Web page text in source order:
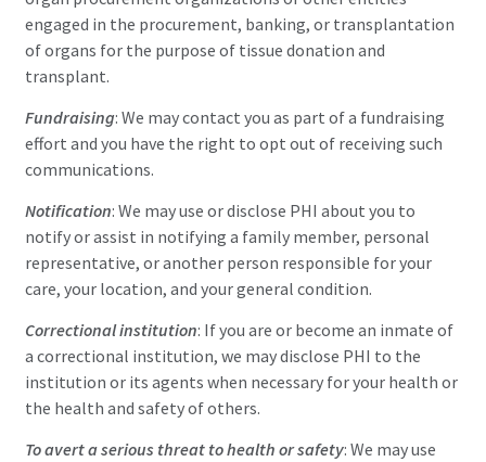
engaged in the procurement, banking, or transplantation
of organs for the purpose of tissue donation and
transplant.
Fundraising: We may contact you as part of a fundraising
effort and you have the right to opt out of receiving such
communications.
Notification: We may use or disclose PHI about you to
notify or assist in notifying a family member, personal
representative, or another person responsible for your
care, your location, and your general condition.
Correctional institution: If you are or become an inmate of
a correctional institution, we may disclose PHI to the
institution or its agents when necessary for your health or
the health and safety of others.
To avert a serious threat to health or safety: We may use